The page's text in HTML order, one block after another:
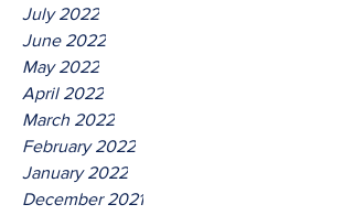
July 2022
June 2022
May 2022
April 2022
March 2022
February 2022
January 2022
December 2021